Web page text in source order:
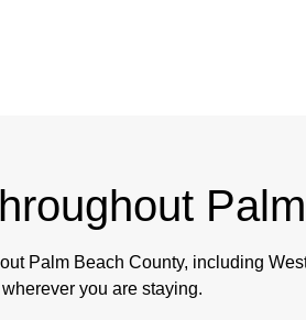
Palm Beach County, including
you are staying.